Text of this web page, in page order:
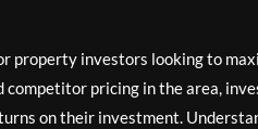
property investors looking to
pricing in the area,
on their investment.